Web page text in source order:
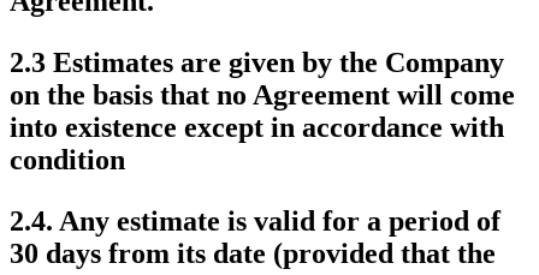
2.3 Estimates are given by the Company
on the basis that no Agreement will come
into existence except in accordance with
condition
2.4. Any estimate is valid for a period of
30 days from its date (provided that the